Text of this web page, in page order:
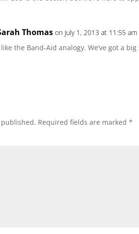
Thomas on July 1, 2013 at 11:55 am
like the Band-Aid analogy. We’ve got a
Required fields are marked*